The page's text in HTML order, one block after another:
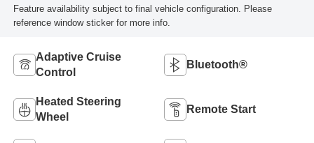
Feature availability subject to final vehicle configuration. Please
reference window sticker for more info.
Adaptive Cruise
Control
Bluetooth®
Heated Steering
Wheel
Remote Start